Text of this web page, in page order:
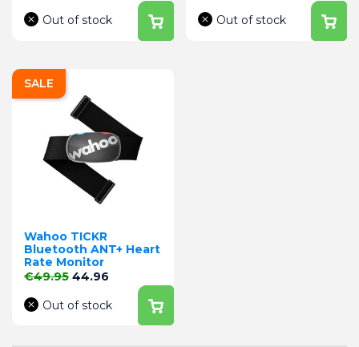
Out of stock
Out of stock
Wahoo TICKR
Bluetooth ANT+ Heart
Rate Monitor
Regular price
€49.95 Price
44.96
Out of stock
SALE